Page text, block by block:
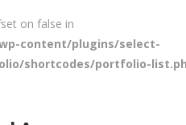
on false in
content/plugins/select-
shortcodes/portfolio-